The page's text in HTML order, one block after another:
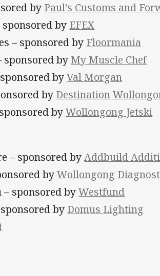
by Paul's Customs and
sponsored by EFEX
– sponsored by Floormania
sponsored by My Muscle Chef
byVal Morgan
by Destination
byWollongong Jetski
– sponsored byAddbuild
byWollongong
– sponsored byWestfund
by Domus Lighting